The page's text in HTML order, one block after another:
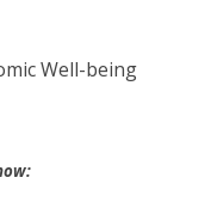
Well-being